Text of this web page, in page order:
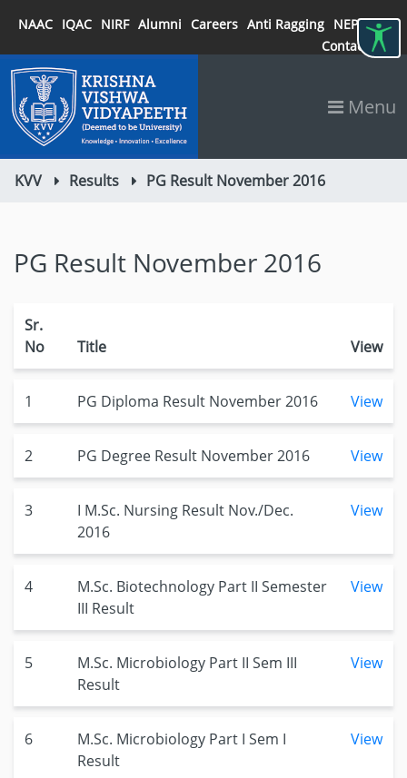
NAAC IQAC NIRF Alumni Careers Anti Ragging NEP 2020
Contact
Menu
KVV Results PG Result November 2016
PG Result November 2016
Sr.
No
Title View
1 PG Diploma Result November 2016 View
2 PG Degree Result November 2016 View
3
I M.Sc. Nursing Result Nov./Dec.
2016
View
4
M.Sc. Biotechnology Part II Semester
III Result
View
5
M.Sc. Microbiology Part II Sem III
Result
View
6
M.Sc. Microbiology Part I Sem I
Result
View